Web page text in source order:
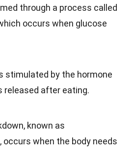
through a process called
occurs when glucose
stimulated by the hormone
released after eating.
known as
occurs when the body needs